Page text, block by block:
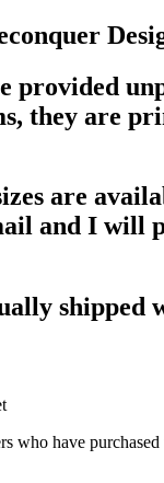
provided
they are
are
and I will
shipped
who have